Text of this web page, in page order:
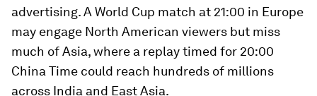
advertising. A World Cup match at 21:00 in Europe
may engage North American viewers but miss
much of Asia, where a replay timed for 20:00
China Time could reach hundreds of millions
across India and East Asia.